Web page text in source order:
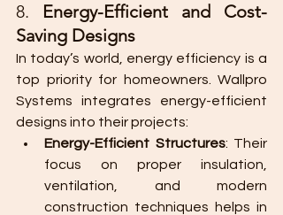
8. Energy-Efficient and Cost-
Saving Designs
In today’s world, energy efficiency is a
top priority for homeowners. Wallpro
Systems integrates energy-efficient
designs into their projects:
Energy-Efficient Structures: Their
focus on proper insulation,
ventilation, and modern
construction techniques helps in